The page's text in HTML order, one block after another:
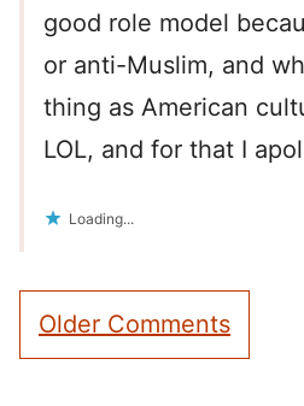
good role model
or anti-Muslim, and
thing as American
LOL, and for that I
Loading...
Comment
navigation
Older Comments